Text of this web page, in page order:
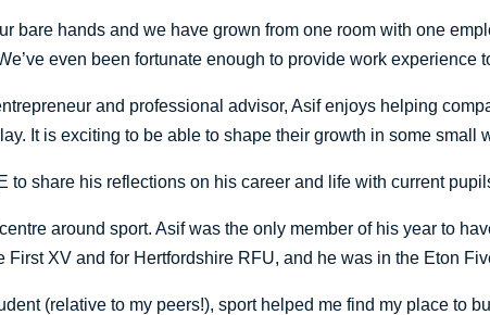
bare hands and we have grown from one room with one
even been fortunate enough to provide work experience
and professional advisor, Asif enjoys helping
It is exciting to be able to shape their growth in some small
to share his reflections on his career and life with current
around sport. Asif was the only member of his year to
First XV and for Hertfordshire RFU, and he was in the Eton
(relative to my peers!), sport helped me find my place to